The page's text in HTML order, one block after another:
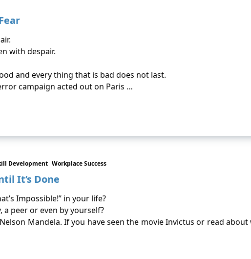
with despair.
and every thing that is bad does not last.
campaign acted out on Paris …
Development Workplace Success
It’s Done
Impossible!” in your life?
peer or even by yourself?
Mandela. If you have seen the movie Invictus or read